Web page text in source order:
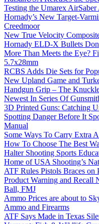
Testing the Umarex
Hornady’s New Target-
Creedmoor
New True Velocity
Hornady ELD-X Bullets
More Than Meets the Eye?
5.7x28mm
RCBS Adds Die Sets for
New Upland Game and
Handgun Grip – The
Newest In Series Of
3D Printed Guns: Catching
Spotting Danger Before It
Manual
Some Ways To Carry Extra
How To Choose The Best
Halter Shooting Sports
Home of USA Shooting’s
ATF Rules Pistols Braces on
Product Warning and
Ball, FMJ
Ammo Prices are about to
Ammo and Firearms
ATF Says Made in Texas